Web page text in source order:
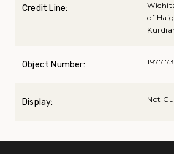
Credit Line:
of
Object Number:
Display: Not